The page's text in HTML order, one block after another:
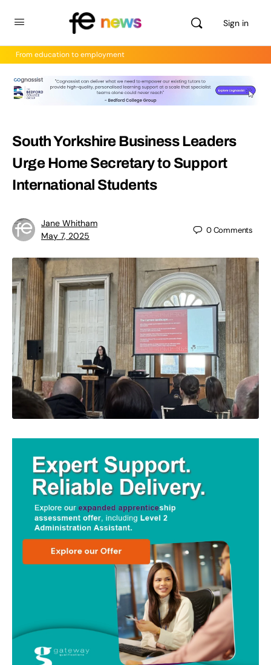
Sign in
From education to employment
South Yorkshire Business Leaders
Urge Home Secretary to Support
International Students
Jane Whitham
May 7, 2025
0Comments